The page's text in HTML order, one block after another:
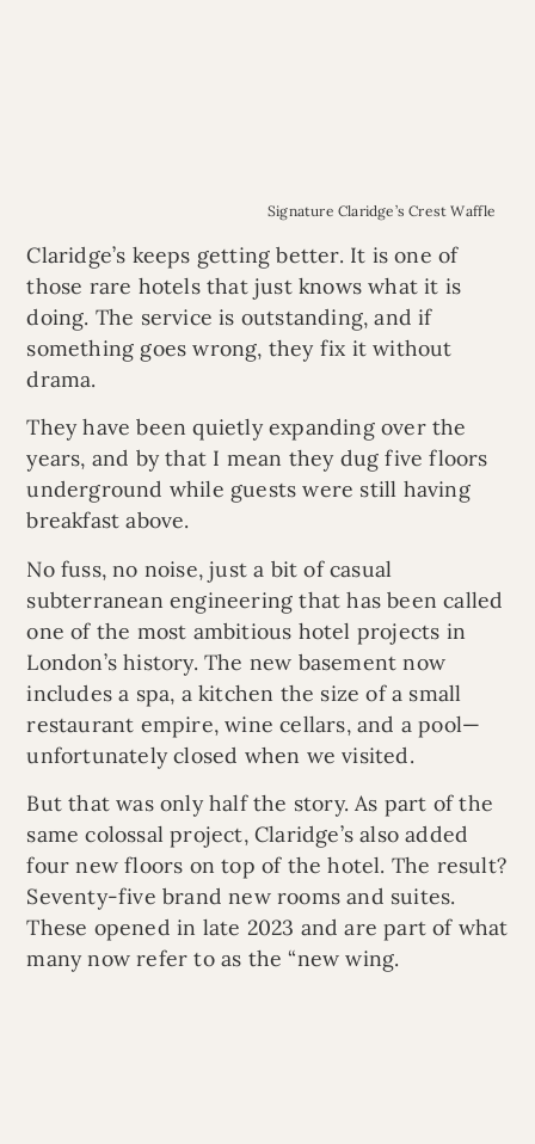
Signature Claridge’s Crest Waffle
Claridge’s keeps getting better. It is one of
those rare hotels that just knows what it is
doing. The service is outstanding, and if
something goes wrong, they fix it without
drama.
They have been quietly expanding over the
years, and by that I mean they dug five floors
underground while guests were still having
breakfast above.
No fuss, no noise, just a bit of casual
subterranean engineering that has been called
one of the most ambitious hotel projects in
London’s history. The new basement now
includes a spa, a kitchen the size of a small
restaurant empire, wine cellars, and a pool—
unfortunately closed when we visited.
But that was only half the story. As part of the
same colossal project, Claridge’s also added
four new floors on top of the hotel. The result?
Seventy-five brand new rooms and suites.
These opened in late 2023 and are part of what
many now refer to as the “new wing.